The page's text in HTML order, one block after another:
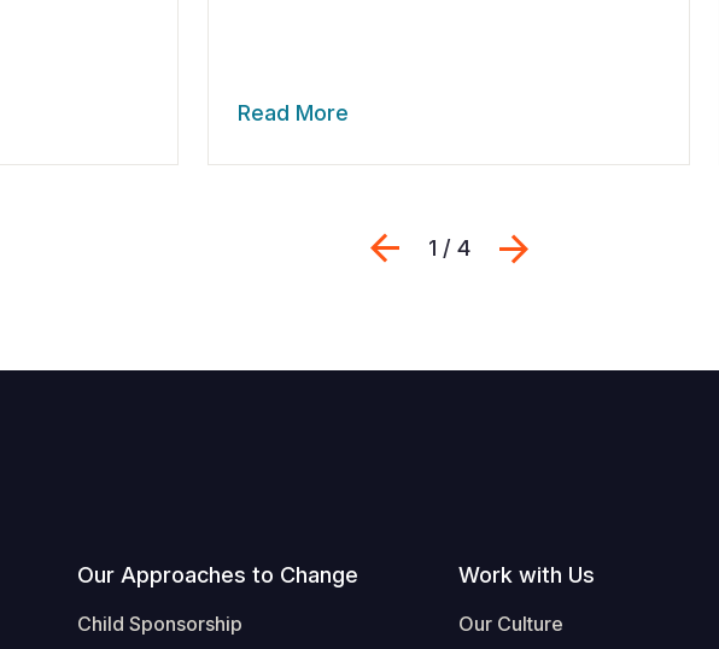
Read More
Previous
1 / 4
Our Approaches to Change
Child Sponsorship
Work with Us
Our Culture